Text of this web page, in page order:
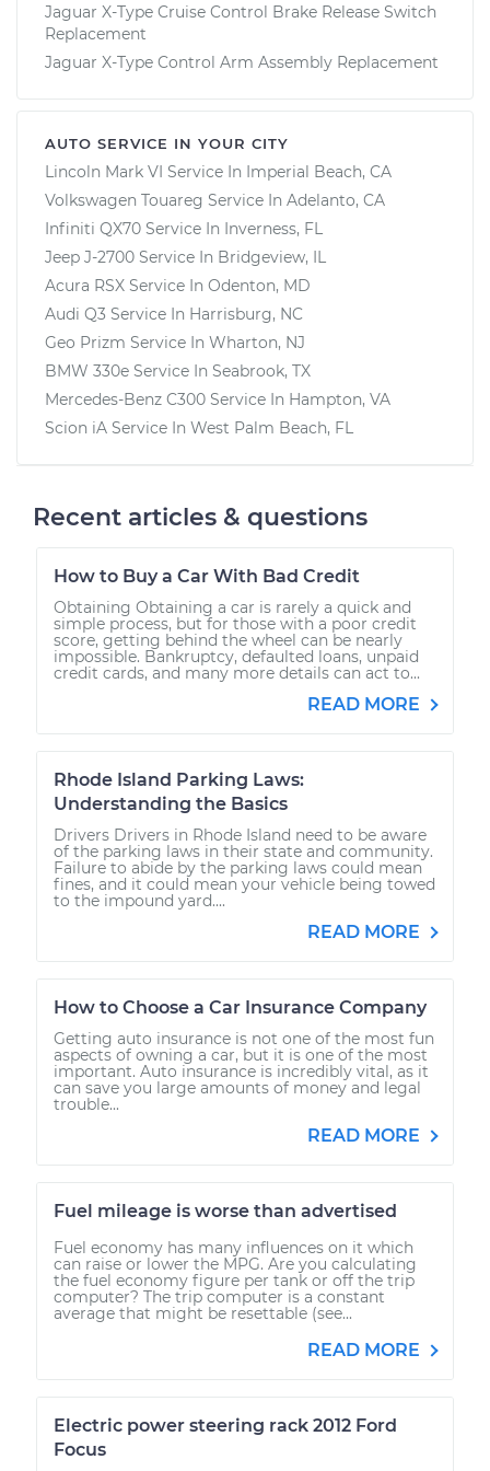
Jaguar X-Type Cruise Control Brake Release Switch
Replacement
Jaguar X-Type Control Arm Assembly Replacement
AUTO SERVICE IN YOUR CITY
Lincoln Mark VI Service In Imperial Beach, CA
Volkswagen Touareg Service In Adelanto, CA
Infiniti QX70 Service In Inverness, FL
Jeep J-2700 Service In Bridgeview, IL
Acura RSX Service In Odenton, MD
Audi Q3 Service In Harrisburg, NC
Geo Prizm Service In Wharton, NJ
BMW 330e Service In Seabrook, TX
Mercedes-Benz C300 Service In Hampton, VA
Scion iA Service In West Palm Beach, FL
Recent articles & questions
How to Buy a Car With Bad Credit
Obtaining Obtaining a car is rarely a quick and
simple process, but for those with a poor credit
score, getting behind the wheel can be nearly
impossible. Bankruptcy, defaulted loans, unpaid
credit cards, and many more details can act to...
READ MORE
Rhode Island Parking Laws:
Understanding the Basics
Drivers Drivers in Rhode Island need to be aware
of the parking laws in their state and community.
Failure to abide by the parking laws could mean
fines, and it could mean your vehicle being towed
to the impound yard....
READ MORE
How to Choose a Car Insurance Company
Getting auto insurance is not one of the most fun
aspects of owning a car, but it is one of the most
important. Auto insurance is incredibly vital, as it
can save you large amounts of money and legal
trouble...
READ MORE
Fuel mileage is worse than advertised
Fuel economy has many influences on it which
can raise or lower the MPG. Are you calculating
the fuel economy figure per tank or off the trip
computer? The trip computer is a constant
average that might be resettable (see...
READ MORE
Electric power steering rack 2012 Ford
Focus